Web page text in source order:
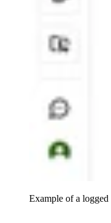
Example of a